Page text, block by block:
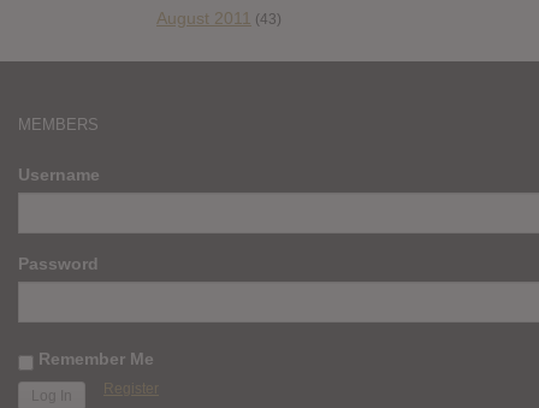
August 2011 (43)
MEMBERS
Username
Password
Remember Me
Register